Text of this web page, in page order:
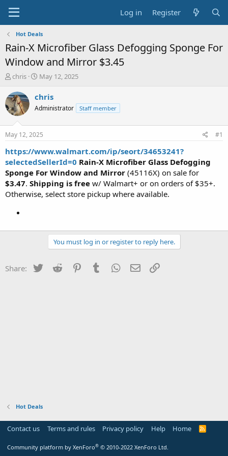
Log in Register
Hot Deals
Rain-X Microfiber Glass Defogging Sponge For
Window and Mirror $3.45
T
r
e
a
t
a
r
t
e
r
chris
S
a
t
a
t
e
May 12, 2025
chris
Administrator Staff member
May 12, 2025 #1
https://www.walmart.com/ip/seort/34653241?
selectedSellerId=0 Rain-X Microfiber Glass Defogging
Sponge For Window and Mirror (45116X) on sale for
$3.47. Shipping is free w/ Walmart+ or on orders of $35+.
Otherwise, select store pickup where available.
You must log in or register to reply here.
Share: Twitter Reddit PinterestTumblr WhatsApp
Email
Hot Deals
Contact us Terms and rules Privacy policy Help Home
R
Community platform by XenForo® © 2010-2022 XenForo Ltd.